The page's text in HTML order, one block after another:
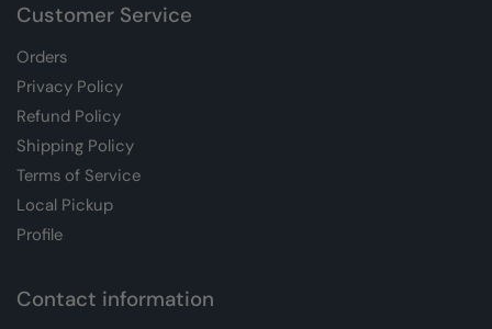
Customer Service
Orders
Privacy Policy
Refund Policy
Shipping Policy
Terms of Service
Local Pickup
Profile
Contact information